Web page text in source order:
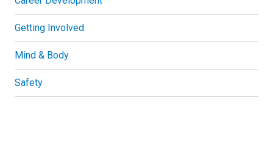
Getting Involved
Mind & Body
Safety